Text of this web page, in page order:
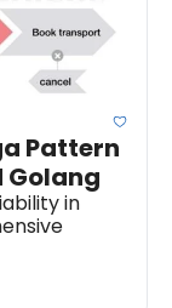
Pattern
Golang
in